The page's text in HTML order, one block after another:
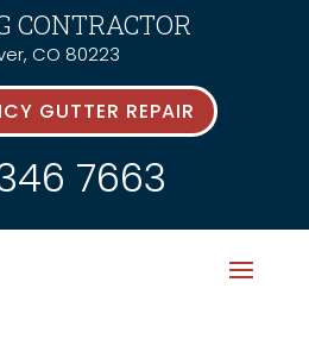
CONTRACTOR
CO 80223
GUTTER REPAIR
7663